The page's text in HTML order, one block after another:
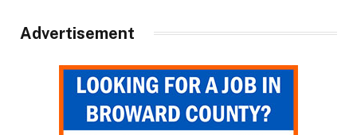
Advertisement